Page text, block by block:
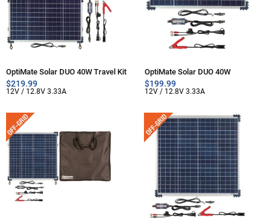
OptiMate Solar DUO 40W Travel Kit
$219.99
12V / 12.8V 3.33A
OptiMate Solar DUO 40W
$199.99
12V / 12.8V 3.33A